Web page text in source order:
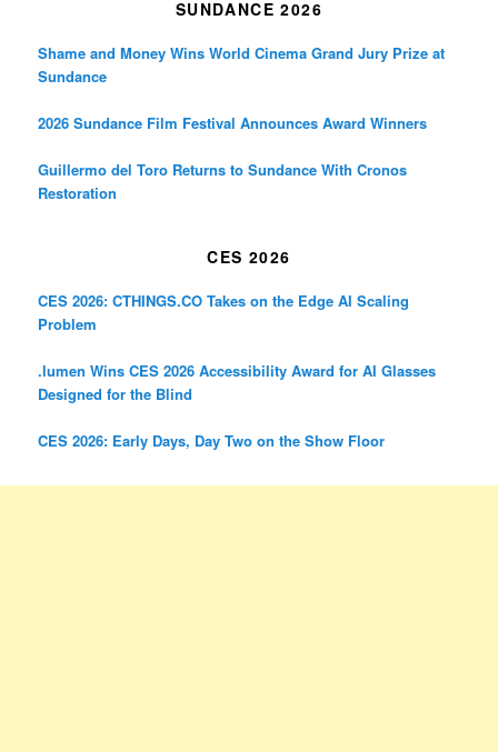
SUNDANCE 2026
Shame and Money Wins World Cinema Grand Jury Prize at
Sundance
2026 Sundance Film Festival Announces Award Winners
Guillermo del Toro Returns to Sundance With Cronos
Restoration
CES 2026
CES 2026: CTHINGS.CO Takes on the Edge AI Scaling
Problem
.lumen Wins CES 2026 Accessibility Award for AI Glasses
Designed for the Blind
CES 2026: Early Days, Day Two on the Show Floor